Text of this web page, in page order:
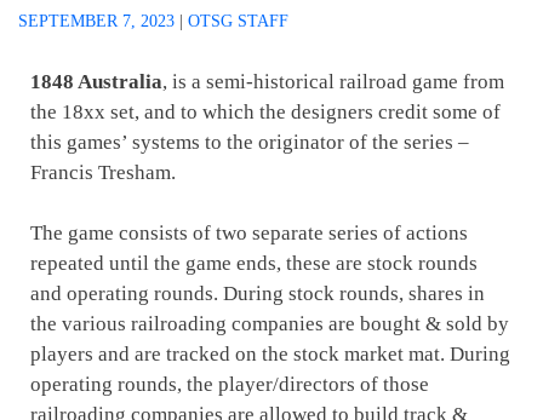
SEPTEMBER 7, 2023 OTSG STAFF
1848 Australia, is a semi-historical railroad game from
the 18xx set, and to which the designers credit some of
this games’ systems to the originator of the series –
Francis Tresham.
The game consists of two separate series of actions
repeated until the game ends, these are stock rounds
and operating rounds. During stock rounds, shares in
the various railroading companies are bought & sold by
players and are tracked on the stock market mat. During
operating rounds, the player/directors of those
railroading companies are allowed to build track &